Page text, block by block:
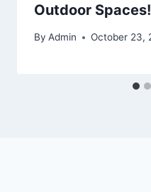
Outdoor Spaces!
By Admin October 23,